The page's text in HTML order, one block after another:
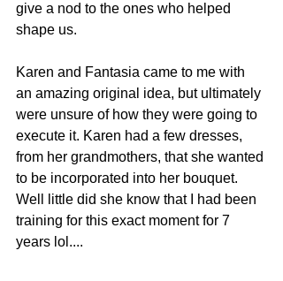
give a nod to the ones who helped
shape us.
Karen and Fantasia came to me with
an amazing original idea, but ultimately
were unsure of how they were going to
execute it. Karen had a few dresses,
from her grandmothers, that she wanted
to be incorporated into her bouquet.
Well little did she know that I had been
training for this exact moment for 7
years lol....